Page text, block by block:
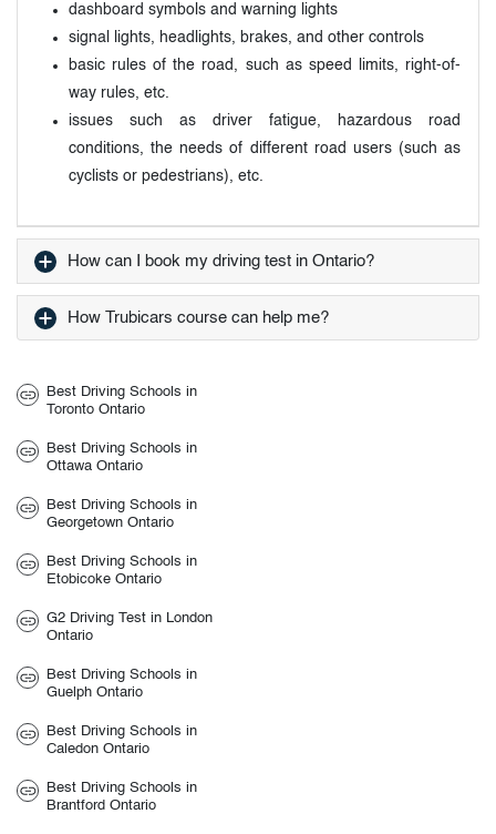
dashboard symbols and warning lights
signal lights, headlights, brakes, and other controls
basic rules of the road, such as speed limits, right-of-
way rules, etc.
issues such as driver fatigue, hazardous road
conditions, the needs of different road users (such as
cyclists or pedestrians), etc.
How can I book my driving test in Ontario?
How Trubicars course can help me?
Best Driving Schools in
Toronto Ontario
Best Driving Schools in
Ottawa Ontario
Best Driving Schools in
Georgetown Ontario
Best Driving Schools in
Etobicoke Ontario
G2 Driving Test in London
Ontario
Best Driving Schools in
Guelph Ontario
Best Driving Schools in
Caledon Ontario
Best Driving Schools in
Brantford Ontario